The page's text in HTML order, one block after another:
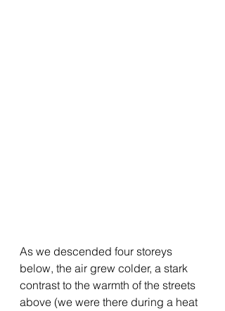
As we descended four storeys
below, the air grew colder, a stark
contrast to the warmth of the streets
above (we were there during a heat